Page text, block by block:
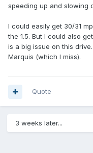
speeding up and slowing
I could easily get 30/31
the 1.5. But I could also
is a big issue on this
Marquis (which I miss).
Quote
3 weeks later...